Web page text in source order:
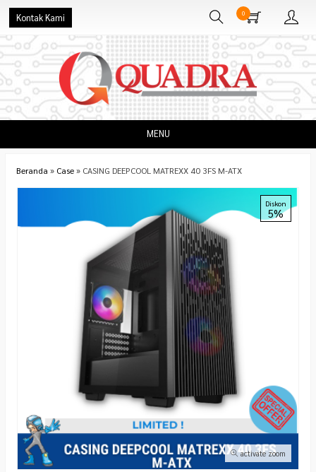
Kontak Kami 0
MENU
Beranda » Case» CASING DEEPCOOL MATREXX 40 3FS M-ATX
activate zoom
Diskon
5%